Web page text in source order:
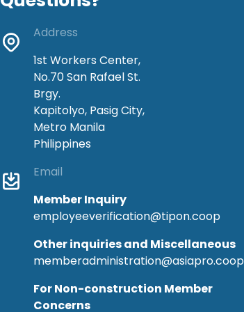
Address
1st Workers Center,
No.70 San Rafael St.
Brgy.
Kapitolyo, Pasig City,
Metro Manila
Philippines
Email
Member Inquiry
employeeverification@tipon.coop
Other inquiries and Miscellaneous
memberadministration@asiapro.coop
For Non-construction Member
Concerns